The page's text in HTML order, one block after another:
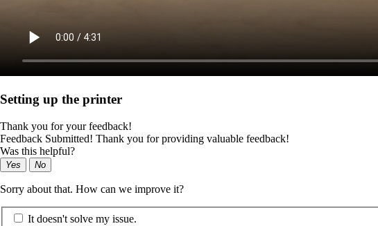
Setting up the printer
Thank you for your feedback!
Feedback Submitted! Thank you for providing valuable feedback!
Was this helpful?
Yes No
Sorry about that. How can we improve it?
It doesn't solve my issue.